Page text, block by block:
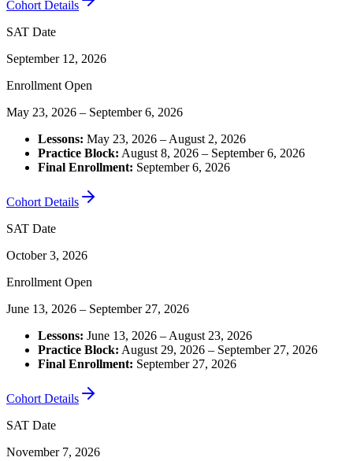
Cohort Details
SAT Date
September 12, 2026
Enrollment Open
May 23, 2026 – September 6, 2026
Lessons: May 23, 2026 – August 2, 2026
Practice Block: August 8, 2026 – September 6, 2026
Final Enrollment: September 6, 2026
Cohort Details
SAT Date
October 3, 2026
Enrollment Open
June 13, 2026 – September 27, 2026
Lessons: June 13, 2026 – August 23, 2026
Practice Block: August 29, 2026 – September 27, 2026
Final Enrollment: September 27, 2026
Cohort Details
SAT Date
November 7, 2026